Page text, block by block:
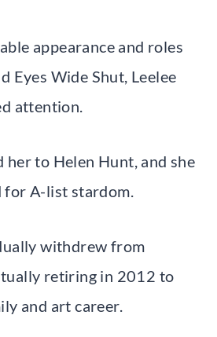
appearance and roles
Eyes Wide Shut, Leelee
attention.
her to Helen Hunt, and she
for A-list stardom.
withdrew from
retiring in 2012 to
and art career.